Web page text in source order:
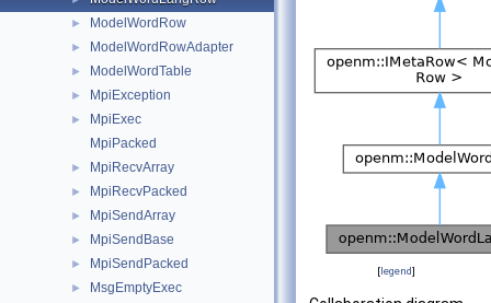
► ModelWordRow
► ModelWordRowAdapter
► ModelWordTable
► MpiException
►
MpiExec
MpiPacked
► MpiRecvArray
► MpiRecvPacked
► MpiSendArray
► MpiSendBase
► MpiSendPacked
► MsgEmptyExec
[legend]